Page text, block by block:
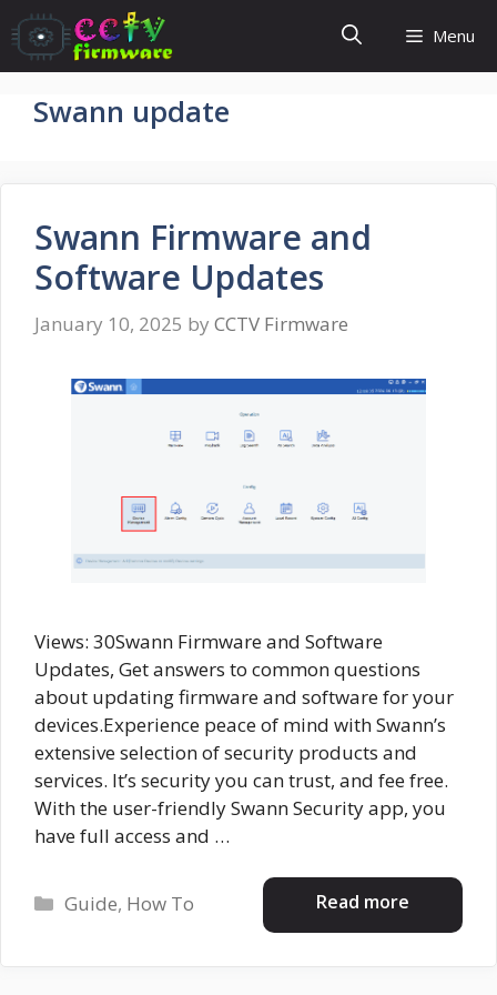
Skip
to
content
Menu
Swann update
Swann Firmware and
Software Updates
January 10, 2025 by CCTV Firmware
Views: 30Swann Firmware and Software
Updates, Get answers to common questions
about updating firmware and software for your
devices.Experience peace of mind with Swann’s
extensive selection of security products and
services. It’s security you can trust, and fee free.
With the user-friendly Swann Security app, you
have full access and …
Read more
Categories
Guide, How To